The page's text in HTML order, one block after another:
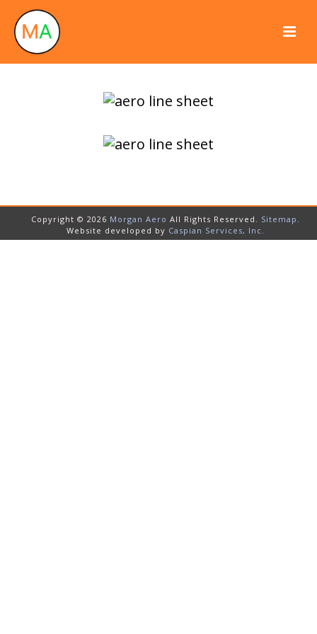
Copyright © 2026 Morgan Aero All Rights Reserved. Sitemap .
Website developed by Caspian Services, Inc.